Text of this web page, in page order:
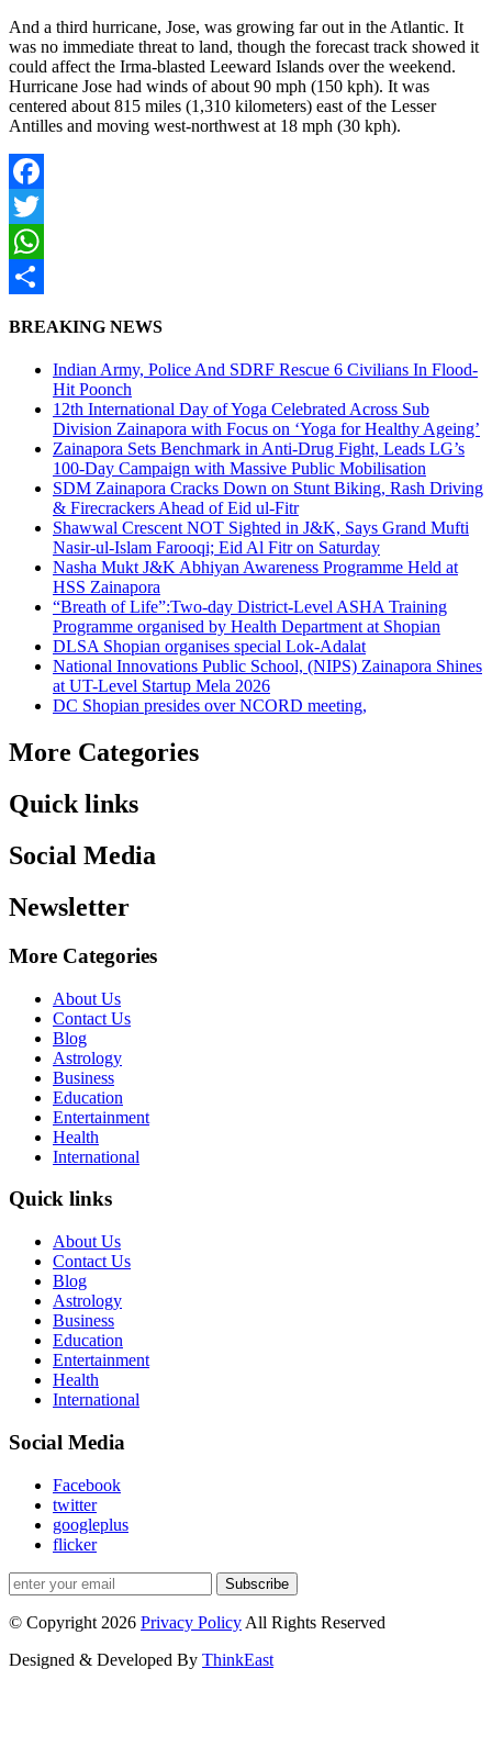
And a third hurricane, Jose, was growing far out in the Atlantic. It
was no immediate threat to land, though the forecast track showed it
could affect the Irma-blasted Leeward Islands over the weekend.
Hurricane Jose had winds of about 90 mph (150 kph). It was
centered about 815 miles (1,310 kilometers) east of the Lesser
Antilles and moving west-northwest at 18 mph (30 kph).
Facebook
Twitter
WhatsApp
BREAKING NEWS
Indian Army, Police And SDRF Rescue 6 Civilians In Flood-
Hit Poonch
12th International Day of Yoga Celebrated Across Sub
Division Zainapora with Focus on ‘Yoga for Healthy Ageing’
Zainapora Sets Benchmark in Anti-Drug Fight, Leads LG’s
100-Day Campaign with Massive Public Mobilisation
SDM Zainapora Cracks Down on Stunt Biking, Rash Driving
& Firecrackers Ahead of Eid ul-Fitr
Shawwal Crescent NOT Sighted in J&K, Says Grand Mufti
Nasir-ul-Islam Farooqi; Eid Al Fitr on Saturday
Nasha Mukt J&K Abhiyan Awareness Programme Held at
HSS Zainapora
“Breath of Life”:Two-day District-Level ASHA Training
Programme organised by Health Department at Shopian
DLSA Shopian organises special Lok-Adalat
National Innovations Public School, (NIPS) Zainapora Shines
at UT-Level Startup Mela 2026
DC Shopian presides over NCORD meeting,
More Categories
Quick links
Social Media
Newsletter
More Categories
About Us
Contact Us
Blog
Astrology
Business
Education
Entertainment
Health
International
Quick links
About Us
Contact Us
Blog
Astrology
Business
Education
Entertainment
Health
International
Social Media
Facebook
twitter
googleplus
flicker
Subscribe
© Copyright 2026 Privacy Policy All Rights Reserved
Designed & Developed By ThinkEast